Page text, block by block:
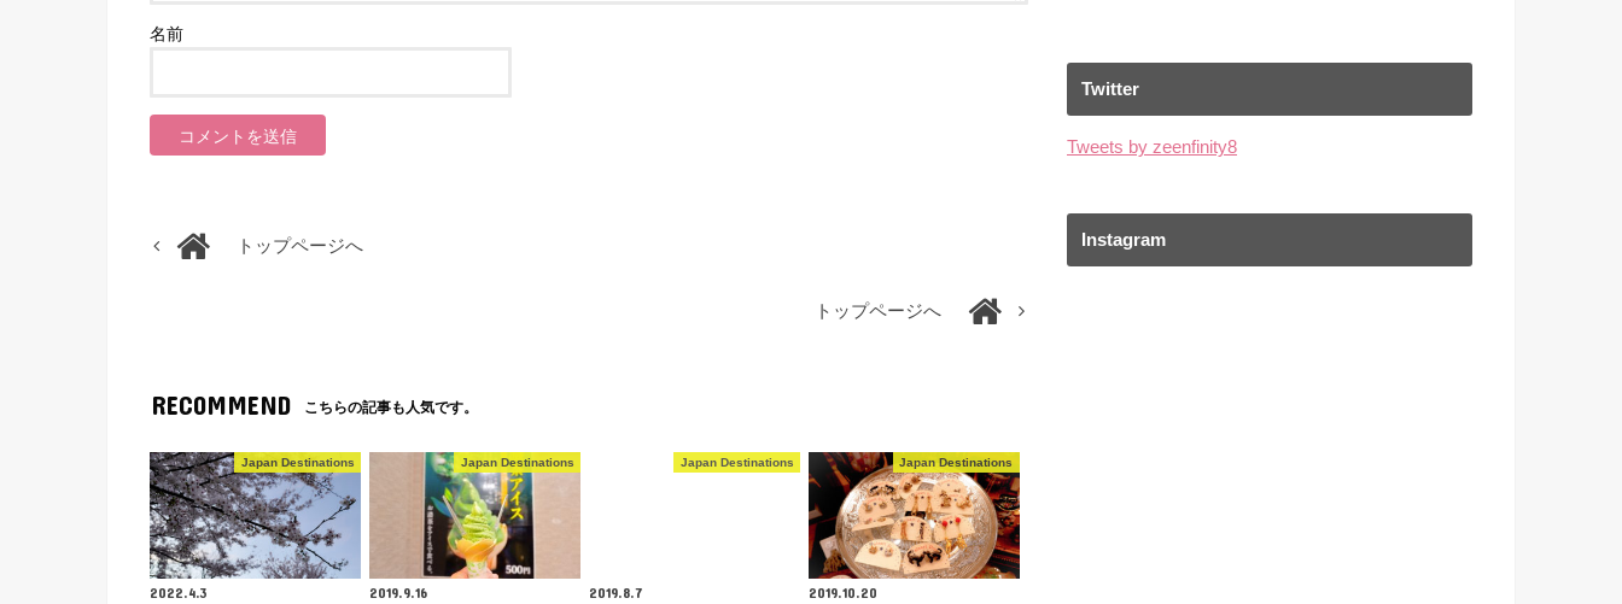
名前
トップページへ
トップページへ
RECOMMEND こちらの記事も人気です。
Japan Destinations
2022.4.3
Japan Destinations
2019.9.16
Japan Destinations
2019.8.7
Japan Destinations
2019.10.20
Twitter
Tweets by zeenfinity8
Instagram